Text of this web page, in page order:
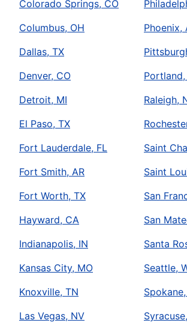
Colorado Springs, CO
Columbus, OH
Dallas, TX
Denver, CO
Detroit, MI
El Paso, TX
Fort Lauderdale, FL
Fort Smith, AR
Fort Worth, TX
Hayward, CA
Indianapolis, IN
Kansas City, MO
Knoxville, TN
Las Vegas, NV
Phoenix,
Portland,
Raleigh,
Saint
Saint
San
San
Santa
Seattle,